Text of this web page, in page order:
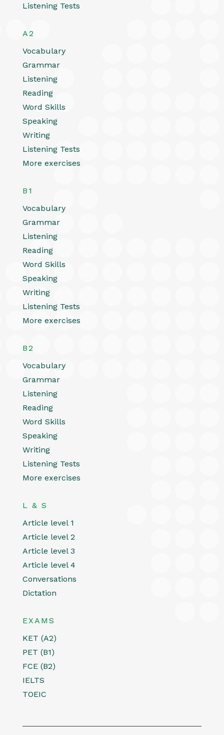
Listening Tests
A2
Vocabulary
Grammar
Listening
Reading
Word Skills
Speaking
Writing
Listening Tests
More exercises
B1
Vocabulary
Grammar
Listening
Reading
Word Skills
Speaking
Writing
Listening Tests
More exercises
B2
Vocabulary
Grammar
Listening
Reading
Word Skills
Speaking
Writing
Listening Tests
More exercises
L & S
Article level 1
Article level 2
Article level 3
Article level 4
Conversations
Dictation
EXAMS
KET (A2)
PET (B1)
FCE (B2)
IELTS
TOEIC